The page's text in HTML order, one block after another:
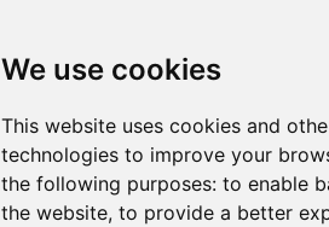
We use cookies
This website uses cookies and
technologies to improve your
the following purposes: to enable
the website, to provide a better